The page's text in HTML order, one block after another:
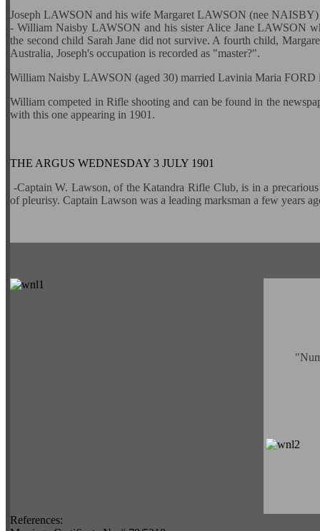
Joseph LAWSON and his wife Margaret LAWSON (nee
- William Naisby LAWSON and his sister Alice Jane LAWSON
the second child Sarah Jane did not survive. A fourth child,
Australia, Joseph's occupation is recorded as "master?".
William Naisby LAWSON (aged 30) married Lavinia Maria FORD
William competed in Rifle shooting and can be found in the
with this one appearing in 1901.
THE ARGUS WEDNESDAY 3 JULY 1901
-Captain W. Lawson, of the Katandra Rifle Club, is in a
of pleurisy. Captain Lawson was a leading marksman a few years
References: